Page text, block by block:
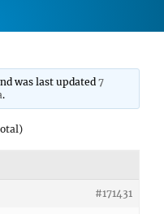
was last updated7
.
#171431